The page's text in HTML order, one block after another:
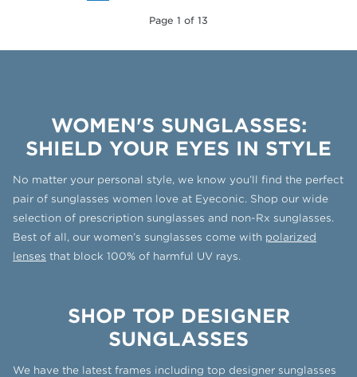
Page 1 of 13
WOMEN'S SUNGLASSES:
SHIELD YOUR EYES IN STYLE
No matter your personal style, we know you’ll find the perfect
pair of sunglasses women love at Eyeconic. Shop our wide
selection of prescription sunglasses and non-Rx sunglasses.
Best of all, our women’s sunglasses come with polarized
lenses that block 100% of harmful UV rays.
SHOP TOP DESIGNER
SUNGLASSES
We have the latest frames including top designer sunglasses